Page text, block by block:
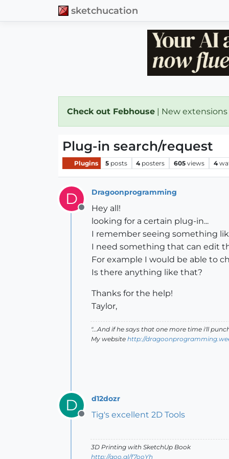
sketchucation
Check out Febhouse | New
Plug-in search/request
Plugins 5 posts 4 posters 605 views 4
D
Offline
Dragoonprogramming
Hey all!
looking for a certain plug-in...
I remember seeing something
I need something that can edit
For example I would be able to
Is there anything like that?
Thanks for the help!
Taylor,
"...And if he says that one more time i'll
My website http://
D
Offline
d12dozr
Tig's excellent 2D Tools
3D Printing with SketchUp Book
http://goo.gl/f7ooYh